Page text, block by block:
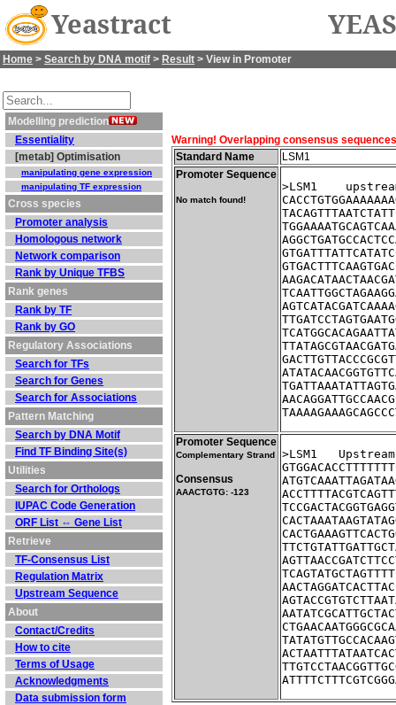
Yeastract
Home > Search by DNA motif > Result > View in Promoter
Modelling prediction
Essentiality
[metab] Optimisation
manipulating gene expression
manipulating TF expression
Cross species
Promoter analysis
Homologous network
Network comparison
Rank by Unique TFBS
Rank genes
Rank by TF
Rank by GO
Regulatory Associations
Search for TFs
Search for Genes
Search for Associations
Pattern Matching
Search by DNA Motif
Find TF Binding Site(s)
Utilities
Search for Orthologs
IUPAC Code Generation
ORF List ⇔ Gene List
Retrieve
TF-Consensus List
Regulation Matrix
Upstream Sequence
About
Contact/Credits
How to cite
Terms of Usage
Acknowledgments
Data submission form
Warning! Overlapping consensus
Standard Name
LSM1
Promoter Sequence
No match found!
>LSM1
Promoter Sequence
Complementary Strand
Consensus
AAACTGTG: -123
>LSM1